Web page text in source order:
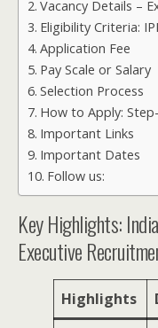
Vacancy Details –
Eligibility Criteria:
Application Fee
Pay Scale or Salary
Selection Process
How to Apply:
Important Links
Important Dates
Follow us:
Key Highlights:
Executive
Highlights